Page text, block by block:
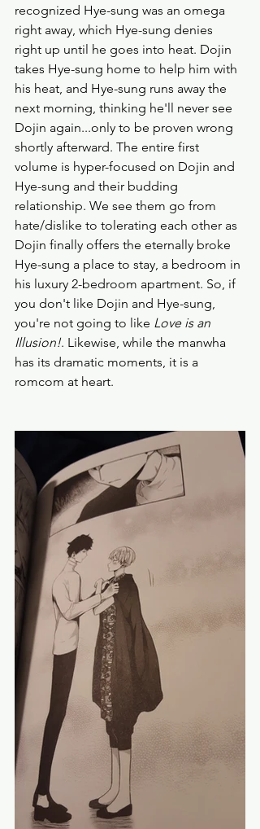
recognized Hye-sung was an omega
right away, which Hye-sung denies
right up until he goes into heat. Dojin
takes Hye-sung home to help him with
his heat, and Hye-sung runs away the
next morning, thinking he'll never see
Dojin again...only to be proven wrong
shortly afterward. The entire first
volume is hyper-focused on Dojin and
Hye-sung and their budding
relationship. We see them go from
hate/dislike to tolerating each other as
Dojin finally offers the eternally broke
Hye-sung a place to stay, a bedroom in
his luxury 2-bedroom apartment. So, if
you don't like Dojin and Hye-sung,
you're not going to like Love is an
Illusion!. Likewise, while the manwha
has its dramatic moments, it is a
romcom at heart.